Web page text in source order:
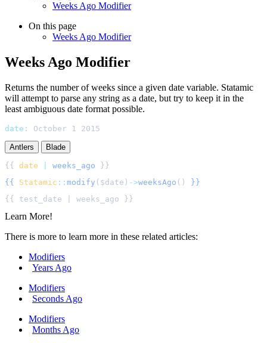
Weeks Ago Modifier
On this page
Weeks Ago Modifier
Weeks Ago Modifier
Returns the number of weeks since a given date variable. Statamic
will attempt to parse any string as a date, but try to keep it in the
least ambiguous date format possible.
date : October 1 2015
Antlers Blade
{{ date weeks_ago
{{
Statamic :: modify ( $date ) ->weeksAgo ()
}}
Learn More!
There is more to learn more in these related articles:
Modifiers
Years Ago
Modifiers
Seconds Ago
Modifiers
Months Ago